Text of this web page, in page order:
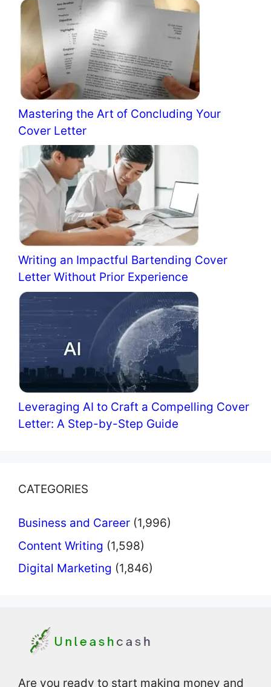
Mastering the Art of Concluding Your
Cover Letter
Writing an Impactful Bartending Cover
Letter Without Prior Experience
Leveraging AI to Craft a Compelling Cover
Letter: A Step-by-Step Guide
CATEGORIES
Business and Career (1,996)
Content Writing (1,598)
Digital Marketing (1,846)
Are you ready to start making money and